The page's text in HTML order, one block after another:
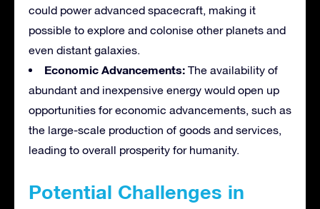
could power advanced spacecraft, making it
possible to explore and colonise other planets and
even distant galaxies.
Economic Advancements: The availability of
abundant and inexpensive energy would open up
opportunities for economic advancements, such as
the large-scale production of goods and services,
leading to overall prosperity for humanity.
Potential Challenges in